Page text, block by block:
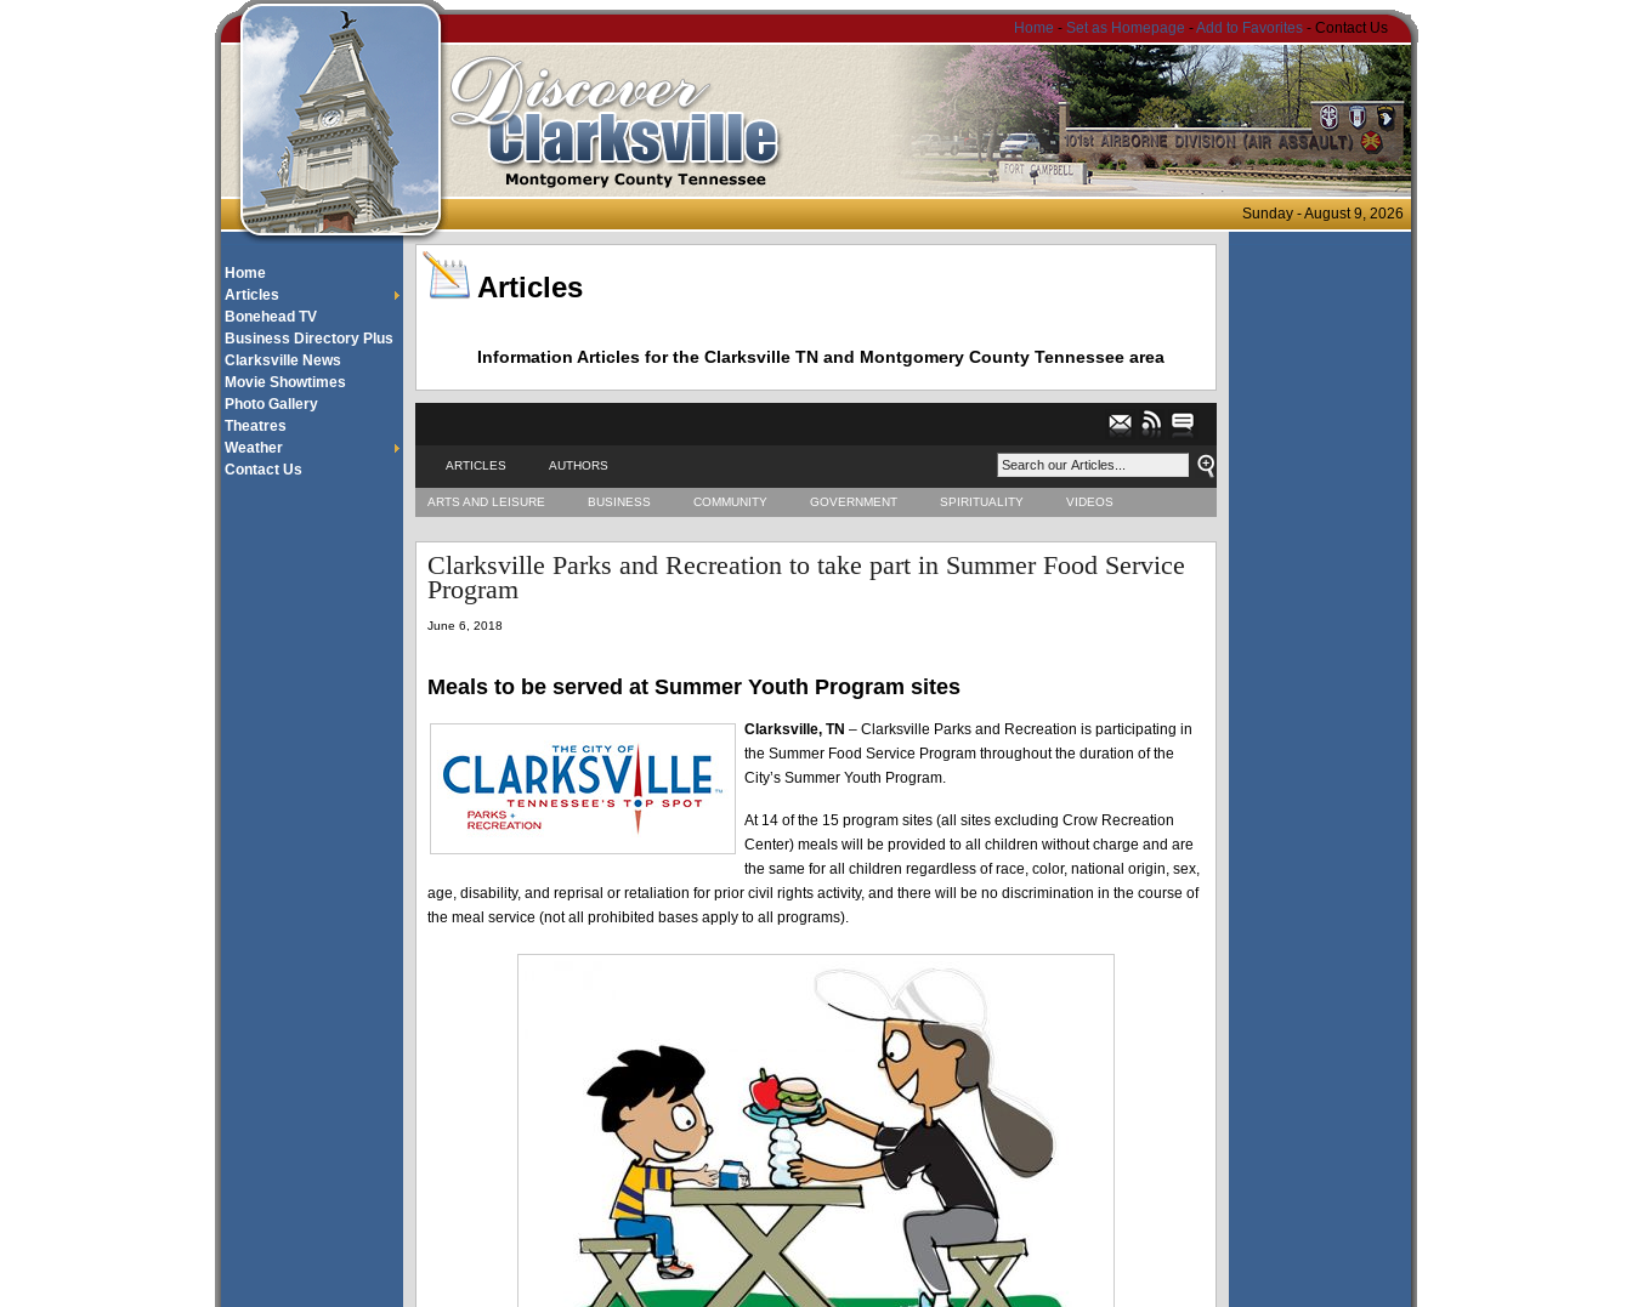
Home - Set as Homepage -Add to Favorites - Contact Us
Sunday - August 9, 2026
Home
Articles
Bonehead TV
Business Directory Plus
Clarksville News
Movie Showtimes
Photo Gallery
Theatres
Weather
Contact Us
Articles
Information Articles for the Clarksville TN and Montgomery County Tennessee area
ARTICLES AUTHORS
ARTS AND LEISURE BUSINESS COMMUNITY GOVERNMENT SPIRITUALITY VIDEOS
Clarksville Parks and Recreation to take part in Summer Food Service
Program
June 6, 2018
Meals to be served at Summer Youth Program sites
Clarksville, TN – Clarksville Parks and Recreation is participating in
the Summer Food Service Program throughout the duration of the
City’s Summer Youth Program.
At 14 of the 15 program sites (all sites excluding Crow Recreation
Center) meals will be provided to all children without charge and are
the same for all children regardless of race, color, national origin, sex,
age, disability, and reprisal or retaliation for prior civil rights activity, and there will be no discrimination in the course of
the meal service (not all prohibited bases apply to all programs).